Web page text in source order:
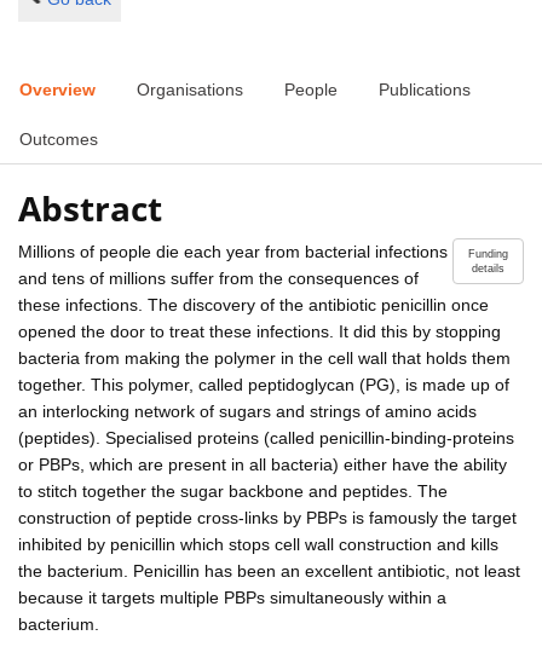
Overview Organisations People Publications
Outcomes
Abstract
Funding
details
Millions of people die each year from bacterial infections
and tens of millions suffer from the consequences of
these infections. The discovery of the antibiotic penicillin once
opened the door to treat these infections. It did this by stopping
bacteria from making the polymer in the cell wall that holds them
together. This polymer, called peptidoglycan (PG), is made up of
an interlocking network of sugars and strings of amino acids
(peptides). Specialised proteins (called penicillin-binding-proteins
or PBPs, which are present in all bacteria) either have the ability
to stitch together the sugar backbone and peptides. The
construction of peptide cross-links by PBPs is famously the target
inhibited by penicillin which stops cell wall construction and kills
the bacterium. Penicillin has been an excellent antibiotic, not least
because it targets multiple PBPs simultaneously within a
bacterium.